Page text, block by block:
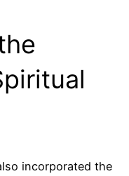
incorporated the